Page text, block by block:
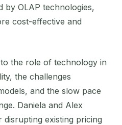
by OLAP technologies,
cost-effective and
the role of technology in
the challenges
and the slow pace
Daniela and Alex
existing pricing